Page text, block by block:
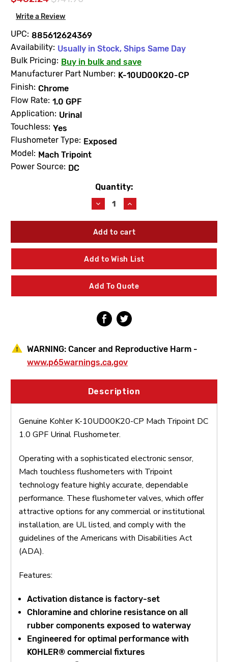
Write a Review
UPC: 885612624369
Availability: Usually in Stock, Ships Same Day
Bulk Pricing: Buy in bulk and save
Manufacturer Part Number: K-10UD00K20-CP
Finish: Chrome
Flow Rate: 1.0 GPF
Application: Urinal
Touchless: Yes
Flushometer Type: Exposed
Model: Mach Tripoint
Power Source: DC
Quantity:
Decrease
Quantity
of
Kohler
10UD00K20-
CP
Mach
DC
1.0
GPF
Flushometer
Increase
Quantity
of
Kohler
10UD00K20-
CP
Mach
DC
1.0
GPF
Flushometer
Add to Wish List
Add To Quote
WARNING: Cancer and Reproductive Harm -
www.p65warnings.ca.gov
Description
Genuine Kohler K-10UD00K20-CP Mach Tripoint DC
1.0 GPF Urinal Flushometer.
Operating with a sophisticated electronic sensor,
Mach touchless flushometers with Tripoint
technology feature highly accurate, dependable
performance. These flushometer valves, which offer
attractive options for any commercial or institutional
installation, are UL listed, and comply with the
guidelines of the Americans with Disabilities Act
(ADA).
Features:
Activation distance is factory-set
Chloramine and chlorine resistance on all
rubber components exposed to waterway
Engineered for optimal performance with
KOHLER® commercial fixtures